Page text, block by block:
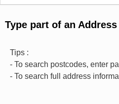
Type part of an Address
Tips :
- To search postcodes, enter
- To search full address